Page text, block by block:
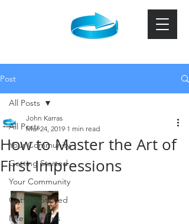
Post
All Posts
Your Community
Getting Started
Your Community
Getting Started
Interview Tips
All Posts
How to Master the Art of
First Impressions
John Karras
Mar 24, 2019 1 min read